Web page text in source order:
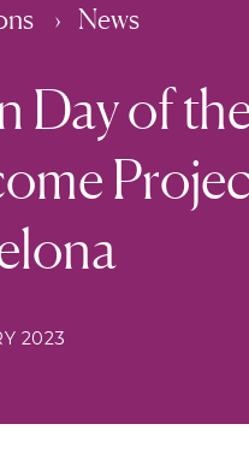
News
Day of
2023